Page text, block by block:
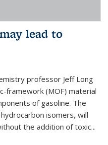
lead to
professor Jeff Long
framework (MOF) material
of gasoline. The
isomers, will
the addition of toxic...